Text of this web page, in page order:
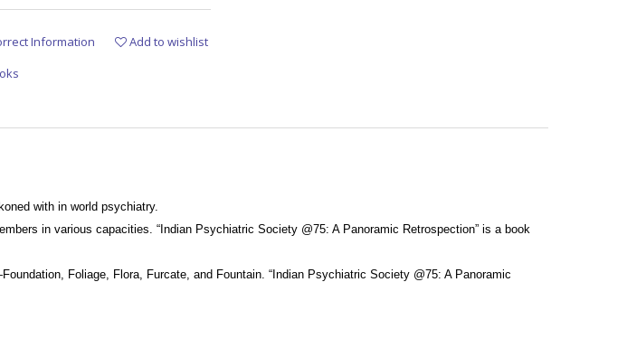
Information
Add to wishlist
with in world psychiatry.
in various capacities. “Indian Psychiatric Society @75: A Panoramic Retrospection” is a book
Foliage, Flora, Furcate, and Fountain. “Indian Psychiatric Society @75: A Panoramic